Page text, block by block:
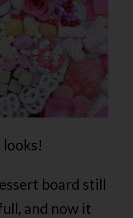
board still
and now it